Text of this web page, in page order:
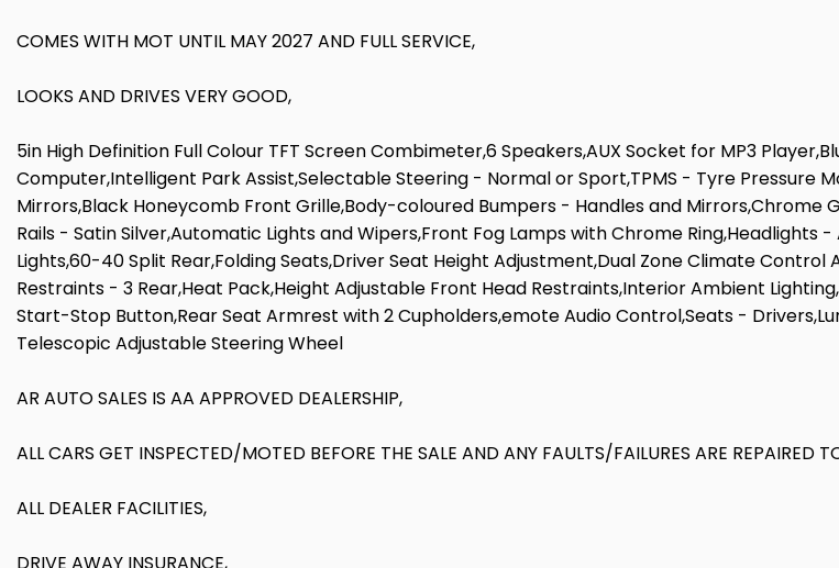
COMES WITH MOT UNTIL MAY 2027 AND FULL SERVICE,
LOOKS AND DRIVES VERY GOOD,
5in High Definition Full Colour TFT Screen Combimeter,6 Speakers,AUX Socket for MP3
Computer,Intelligent Park Assist,Selectable Steering - Normal or Sport,TPMS - Tyre Pressure
Mirrors,Black Honeycomb Front Grille,Body-coloured Bumpers - Handles and Mirrors,Chrome
Rails - Satin Silver,Automatic Lights and Wipers,Front Fog Lamps with Chrome Ring,Headlights
Lights,60-40 Split Rear,Folding Seats,Driver Seat Height Adjustment,Dual Zone Climate
Restraints - 3 Rear,Heat Pack,Height Adjustable Front Head Restraints,Interior Ambient
Start-Stop Button,Rear Seat Armrest with 2 Cupholders,emote Audio Control,Seats -
Telescopic Adjustable Steering Wheel
AR AUTO SALES IS AA APPROVED DEALERSHIP,
ALL CARS GET INSPECTED/MOTED BEFORE THE SALE AND ANY FAULTS/FAILURES ARE REPAIRED
ALL DEALER FACILITIES,